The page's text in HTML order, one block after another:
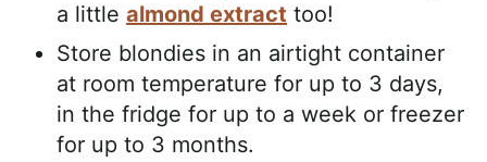
a little almond extract too!
Store blondies in an airtight container
at room temperature for up to 3 days,
in the fridge for up to a week or freezer
for up to 3 months.